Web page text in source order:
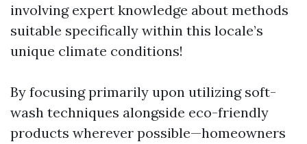
involving expert knowledge about methods
suitable specifically within this locale’s
unique climate conditions!
By focusing primarily upon utilizing soft-
wash techniques alongside eco-friendly
products wherever possible—homeowners